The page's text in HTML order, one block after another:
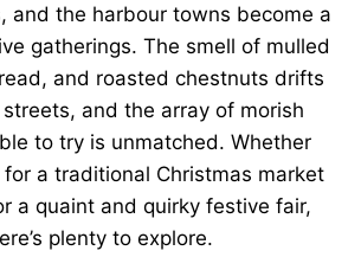
and the harbour towns become a
gatherings. The smell of mulled
and roasted chestnuts drifts
and the array of morish
to try is unmatched. Whether
for a traditional Christmas market
a quaint and quirky festive fair,
plenty to explore.